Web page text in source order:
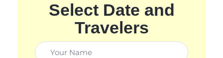
Select Date and
Travelers